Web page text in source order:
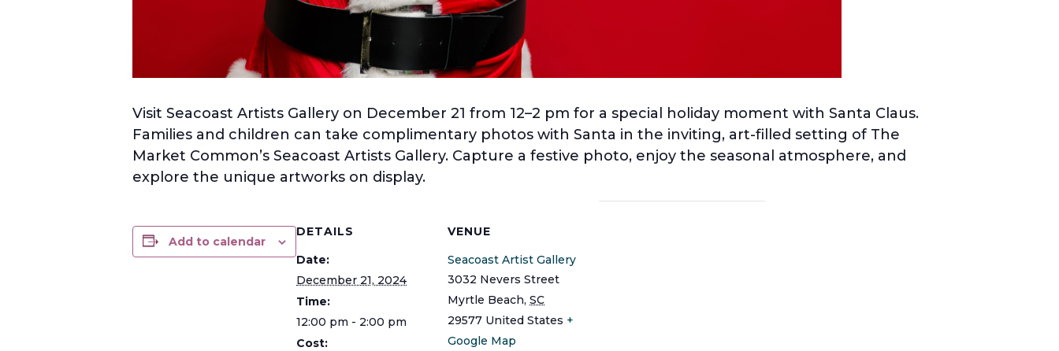
Visit Seacoast Artists Gallery on December 21 from 12–2 pm for a special holiday moment with Santa Claus.
Families and children can take complimentary photos with Santa in the inviting, art-filled setting of The
Market Common’s Seacoast Artists Gallery. Capture a festive photo, enjoy the seasonal atmosphere, and
explore the unique artworks on display.
Add to calendar
DETAILS
Date:
December 21, 2024
Time:
12:00 pm - 2:00 pm
Cost:
VENUE
Seacoast Artist Gallery
3032 Nevers Street
Myrtle Beach, SC
29577 United States +
Google Map